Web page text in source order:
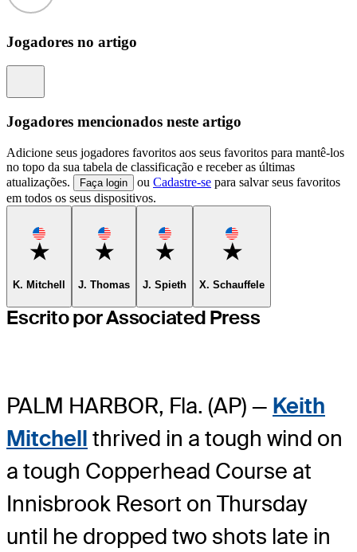
Jogadores no artigo
Jogadores mencionados neste artigo
Adicione seus jogadores favoritos aos seus favoritos para mantê-los
no topo da sua tabela de classificação e receber as últimas
atualizações.
Faça login ou Cadastre-se para salvar seus favoritos
em todos os seus dispositivos.
Favorite
K. Mitchell
Favorite
J. Thomas
Favorite
J. Spieth
Favorite
X. Schauffele
Escrito por Associated Press
PALM HARBOR, Fla. (AP) — Keith
Mitchell thrived in a tough wind on
a tough Copperhead Course at
Innisbrook Resort on Thursday
until he dropped two shots late in